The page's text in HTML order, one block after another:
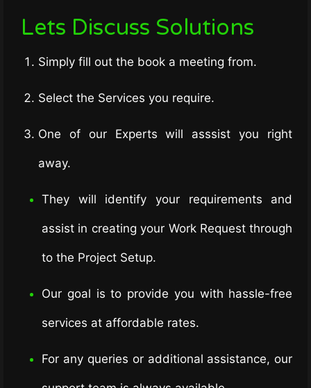
Lets Discuss Solutions
Simply fill out the book a meeting from.
Select the Services you require.
One of our Experts will asssist you right
away.
They will identify your requirements and
assist in creating your Work Request through
to the Project Setup.
Our goal is to provide you with hassle-free
services at affordable rates.
For any queries or additional assistance, our